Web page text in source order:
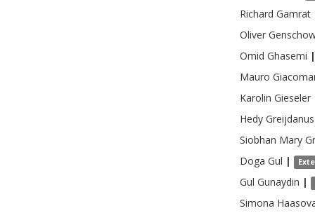
Richard Gamrat
Oliver
Omid Ghasemi |
Mauro
Karolin Gieseler
Hedy Greijdanus
Siobhan Mary
Doga Gul |
Gul Gunaydin |
Simona